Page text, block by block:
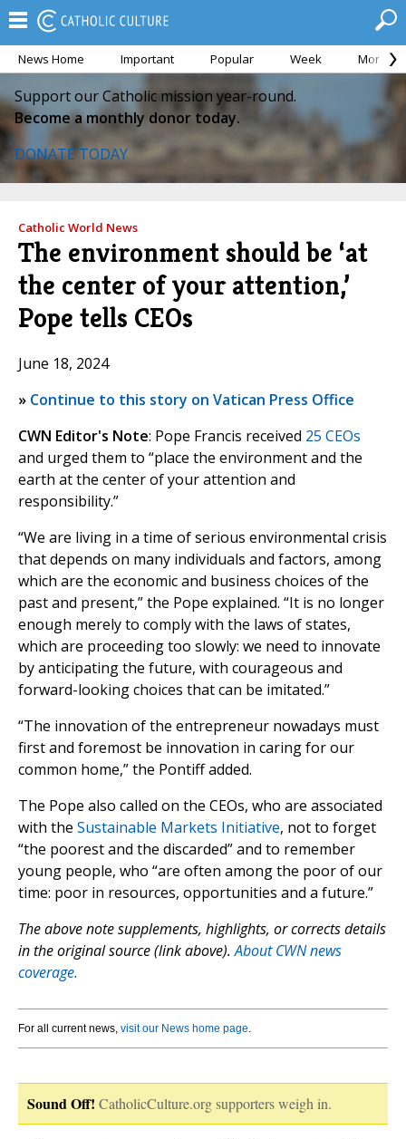
News Home Important Popular Week Month
Support our Catholic mission year-round.
Become a monthly donor today.
DONATE TODAY
Catholic World News
The environment should be ‘at
the center of your attention,’
Pope tells CEOs
June 18, 2024
» Continue to this story on Vatican Press Office
CWN Editor's Note: Pope Francis received 25 CEOs
and urged them to “place the environment and the
earth at the center of your attention and
responsibility.”
“We are living in a time of serious environmental crisis
that depends on many individuals and factors, among
which are the economic and business choices of the
past and present,” the Pope explained. “It is no longer
enough merely to comply with the laws of states,
which are proceeding too slowly: we need to innovate
by anticipating the future, with courageous and
forward-looking choices that can be imitated.”
“The innovation of the entrepreneur nowadays must
first and foremost be innovation in caring for our
common home,” the Pontiff added.
The Pope also called on the CEOs, who are associated
with the Sustainable Markets Initiative, not to forget
“the poorest and the discarded” and to remember
young people, who “are often among the poor of our
time: poor in resources, opportunities and a future.”
The above note supplements, highlights, or corrects details
in the original source (link above).About CWN news
coverage.
For all current news, visit our News home page.
Sound Off! CatholicCulture.org supporters weigh in.